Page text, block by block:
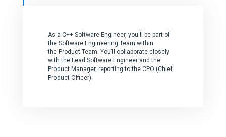
As a C++ Software Engineer, you'll be part of
the Software Engineering Team within
the Product Team. You’ll collaborate closely
with the Lead Software Engineer and the
Product Manager, reporting to the CPO (Chief
Product Officer).